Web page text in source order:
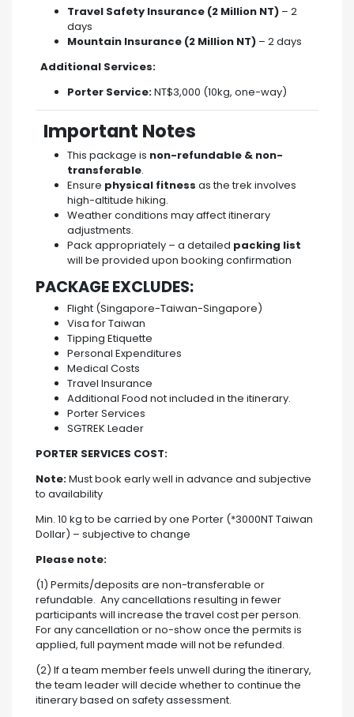
Travel Safety Insurance (2 Million NT) – 2
days
Mountain Insurance (2 Million NT) – 2 days
Additional Services:
Porter Service:NT$3,000 (10kg, one-way)
Important Notes
This package is non-refundable & non-
transferable.
Ensure physical fitness as the trek involves
high-altitude hiking.
Weather conditions may affect itinerary
adjustments.
Pack appropriately – a detailed packing list
will be provided upon booking confirmation
PACKAGE EXCLUDES:
Flight (Singapore-Taiwan-Singapore)
Visa for Taiwan
Tipping Etiquette
Personal Expenditures
Medical Costs
Travel Insurance
Additional Food not included in the itinerary.
Porter Services
SGTREK Leader
PORTER SERVICES COST:
Note:Must book early well in advance and subjective
to availability
Min. 10 kg to be carried by one Porter (*3000NT Taiwan
Dollar) – subjective to change
Please note:
(1) Permits/deposits are non-transferable or
refundable. Any cancellations resulting in fewer
participants will increase the travel cost per person.
For any cancellation or no-show once the permits is
applied, full payment made will not be refunded.
(2) If a team member feels unwell during the itinerary,
the team leader will decide whether to continue the
itinerary based on safety assessment.